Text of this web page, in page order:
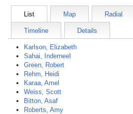
List Map Radial
Timeline Details
Karlson, Elizabeth
Sahai, Inderneel
Green, Robert
Rehm, Heidi
Karaa, Amel
Weiss, Scott
Bitton, Asaf
Roberts, Amy